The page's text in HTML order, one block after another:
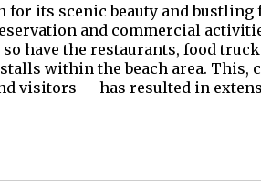
for its scenic beauty and bustling
and commercial
have the restaurants, food
within the beach area. This,
visitors — has resulted in